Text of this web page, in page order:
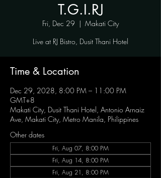
T.G.I.RJ
Fri, Dec 29
  |
Makati City
Live at RJ Bistro, Dusit Thani Hotel
Time & Location
Dec 29, 2028, 8:00 PM – 11:00 PM
GMT+8
Makati City, Dusit Thani Hotel, Antonio Arnaiz
Ave, Makati City, Metro Manila, Philippines
Other dates
Fri, Aug 07, 8:00 PM
Fri, Aug 14, 8:00 PM
Fri, Aug 21, 8:00 PM